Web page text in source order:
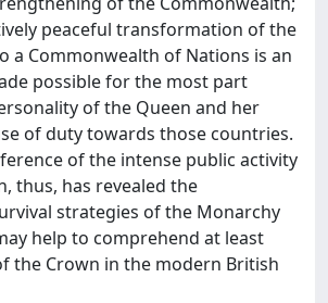
peaceful transformation of the
a Commonwealth of Nations is an
possible for the most part
of the Queen and her
of duty towards those countries.
of the intense public activity
thus, has revealed the
strategies of the Monarchy
help to comprehend at least
the Crown in the modern British